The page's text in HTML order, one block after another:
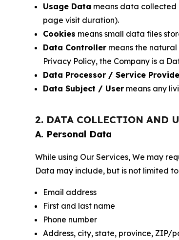
Usage Data means data collected
page visit duration).
Cookies means small data files
Data Controller means the
Privacy Policy, the Company is a
Data Processor / Service
Data Subject / User means any
2. DATA COLLECTION AND
A. Personal Data
While using Our Services, We may
Data may include, but is not limited
Email address
First and last name
Phone number
Address, city, state, province, ZIP/